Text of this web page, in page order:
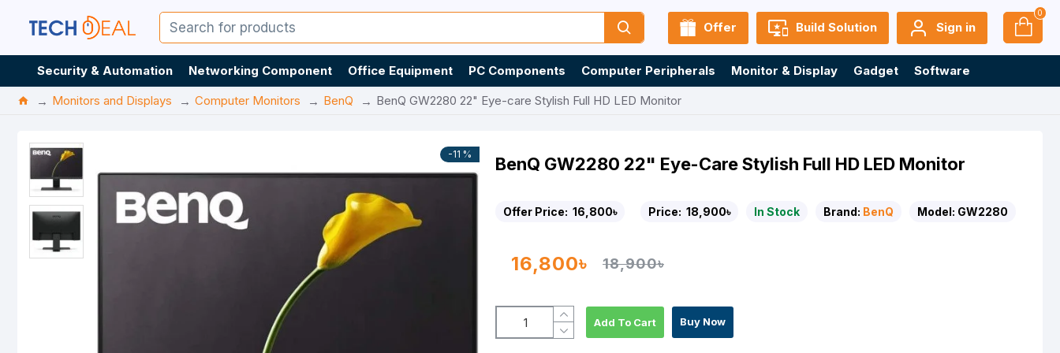
Offer Build Solution Sign in
0
Security & Automation Networking Component Office Equipment PC Components Computer Peripherals Monitor & Display Gadget
Software
Monitors and Displays
Computer Monitors BenQ BenQ GW2280 22" Eye-care Stylish Full HD LED Monitor
-11 % BenQ GW2280 22" Eye-Care Stylish Full HD LED Monitor
Offer Price: 16,800৳ Price: 18,900৳ In Stock Brand: BenQ Model: GW2280
16,800৳ 18,900৳
Add To Cart Buy Now